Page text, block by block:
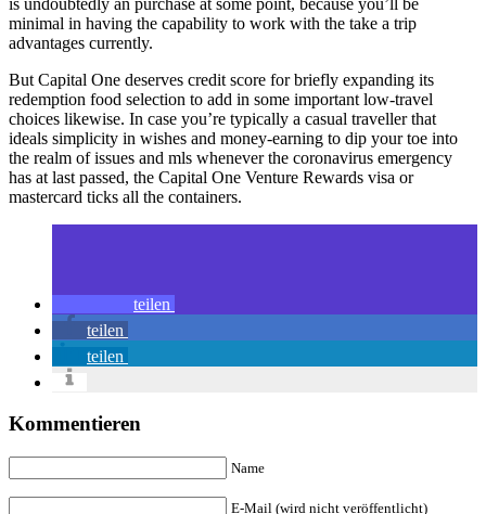
minimal in having the capability to work with the take a trip
advantages currently.
But Capital One deserves credit score for briefly expanding its
redemption food selection to add in some important low-travel
choices likewise. In case you’re typically a casual traveller that
ideals simplicity in wishes and money-earning to dip your toe into
the realm of issues and mls whenever the coronavirus emergency
has at last passed, the Capital One Venture Rewards visa or
mastercard ticks all the containers.
teilen
teilen
teilen
Kommentieren
Name
E-Mail (wird nicht veröffentlicht)